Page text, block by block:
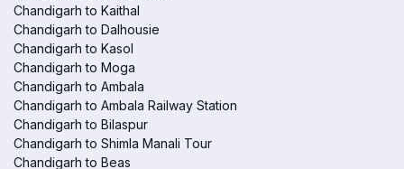
Chandigarh to Kaithal
Chandigarh to Dalhousie
Chandigarh to Kasol
Chandigarh to Moga
Chandigarh to Ambala
Chandigarh to Ambala Railway Station
Chandigarh to Bilaspur
Chandigarh to Shimla Manali Tour
Chandigarh to Beas